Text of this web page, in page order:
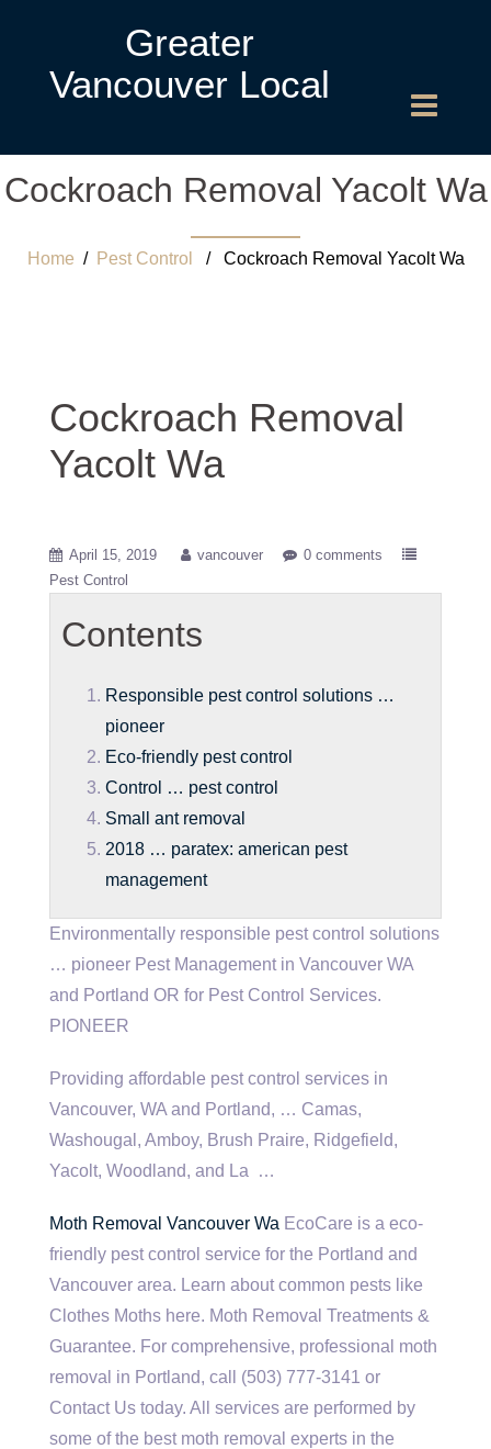
Greater
Vancouver Local
Cockroach Removal Yacolt Wa
Home / Pest Control / Cockroach Removal Yacolt Wa
Cockroach Removal
Yacolt Wa
April 15, 2019 vancouver
0 comments
Pest Control
Contents
Responsible pest control solutions …
pioneer
Eco-friendly pest control
Control … pest control
Small ant removal
2018 … paratex: american pest
management
Environmentally responsible pest control solutions
… pioneer Pest Management in Vancouver WA
and Portland OR for Pest Control Services.
PIONEER
Providing affordable pest control services in
Vancouver, WA and Portland, … Camas,
Washougal, Amboy, Brush Praire, Ridgefield,
Yacolt, Woodland, and La …
Moth Removal Vancouver Wa EcoCare is a eco-
friendly pest control service for the Portland and
Vancouver area. Learn about common pests like
Clothes Moths here. Moth Removal Treatments &
Guarantee. For comprehensive, professional moth
removal in Portland, call (503) 777-3141 or
Contact Us today. All services are performed by
some of the best moth removal experts in the